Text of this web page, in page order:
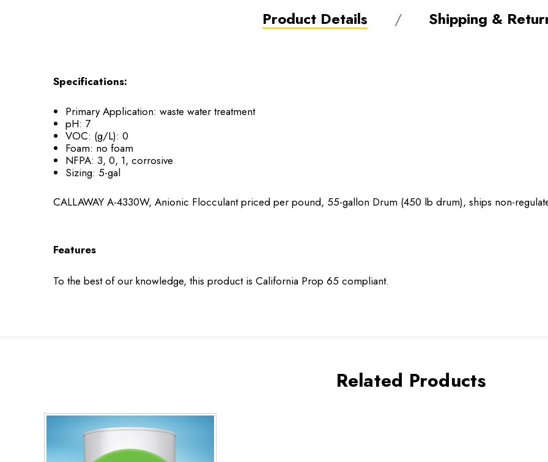
Product Details Shipping &
Specifications:
Primary Application: waste water treatment
pH: 7
VOC: (g/L): 0
Foam: no foam
NFPA: 3, 0, 1, corrosive
Sizing: 5-gal
CALLAWAY A-4330W, Anionic Flocculant priced per pound, 55-gallon Drum (450 lb drum), ships non-
Features
To the best of our knowledge, this product is California Prop 65 compliant.
Related Products